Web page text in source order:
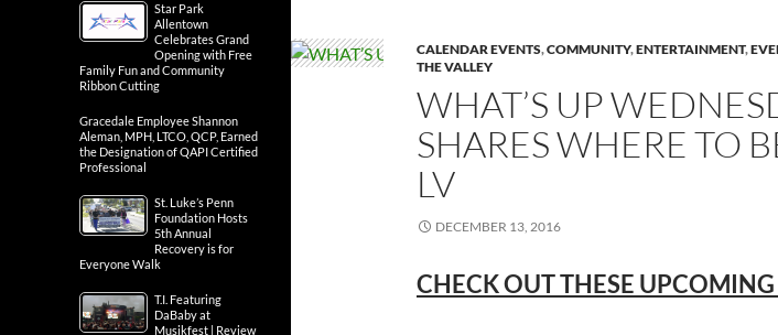
CALENDAR EVENTS,COMMUNITY,ENTERTAINMENT,
THE VALLEY
WHAT’S UP
SHARES WHERE TO
LV
DECEMBER 13, 2016
CHECK OUT THESE UPCOMING
Star Park
Allentown
Celebrates Grand
Opening with Free
Family Fun and Community
Ribbon Cutting
Gracedale Employee Shannon
Aleman, MPH, LTCO, QCP, Earned
the Designation of QAPI Certified
Professional
St. Luke’s Penn
Foundation Hosts
5th Annual
Recovery is for
Everyone Walk
T.I. Featuring
DaBaby at
Musikfest | Review